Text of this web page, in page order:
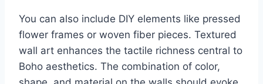
You can also include DIY elements like pressed
flower frames or woven fiber pieces. Textured
wall art enhances the tactile richness central to
Boho aesthetics. The combination of color,